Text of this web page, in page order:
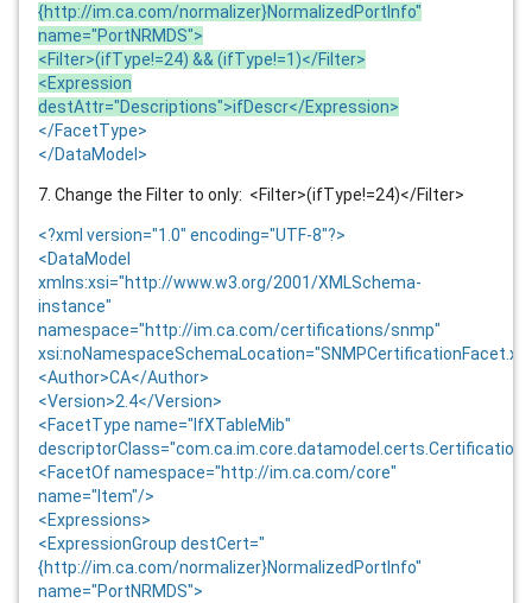
{http://im.ca.com/normalizer}NormalizedPortInfo"
name="PortNRMDS">
<Filter>(ifType!=24) && (ifType!=1)</Filter>
<Expression
destAttr="Descriptions">ifDescr</Expression>
</FacetType>
</DataModel>
7. Change the Filter to only: <Filter>(ifType!=24)</Filter>
<?xml version="1.0" encoding="UTF-8"?>
<DataModel
xmlns:xsi="http://www.w3.org/2001/XMLSchema-
instance"
namespace="http://im.ca.com/certifications/snmp"
<Author>CA</Author>
<Version>2.4</Version>
<FacetType name="IfXTableMib"
<FacetOf namespace="http://im.ca.com/core"
name="Item"/>
<Expressions>
<ExpressionGroup destCert="
{http://im.ca.com/normalizer}NormalizedPortInfo"
name="PortNRMDS">